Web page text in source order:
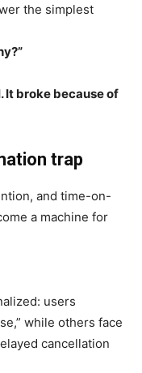
the simplest
It broke because of
trap
and time-on-
a machine for
users
while others face
cancellation